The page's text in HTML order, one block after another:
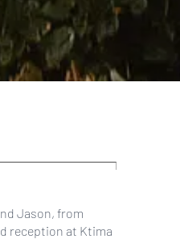
Jason, from
reception at Ktima